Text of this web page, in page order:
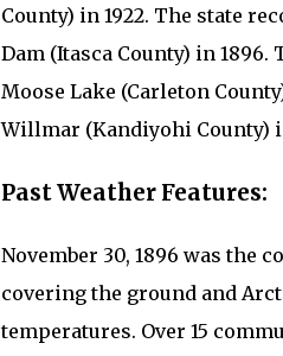
County) in 1922. The state
Dam (Itasca County) in
Moose Lake (Carleton
Willmar (Kandiyohi County)
Past Weather Features:
November 30, 1896 was the
covering the ground and
temperatures. Over 15